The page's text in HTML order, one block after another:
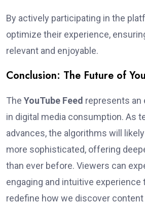
By actively participating in the
optimize their experience,
relevant and enjoyable.
Conclusion: The Future of
The YouTube Feed represents an
in digital media consumption. As
advances, the algorithms will
more sophisticated, offering
than ever before. Viewers can
engaging and intuitive
redefine how we discover content